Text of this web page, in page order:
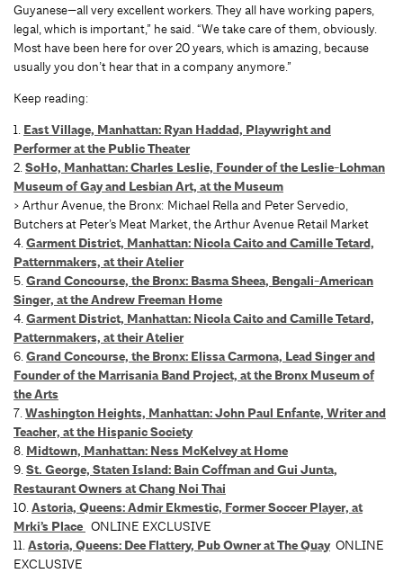
Guyanese—all very excellent workers. They all have working papers,
legal, which is important,” he said. “We take care of them, obviously.
Most have been here for over 20 years, which is amazing, because
usually you don’t hear that in a company anymore.”
Keep reading:
1. East Village, Manhattan: Ryan Haddad, Playwright and
Performer at the Public Theater
2.SoHo, Manhattan: Charles Leslie, Founder of the Leslie-Lohman
Museum of Gay and Lesbian Art, at the Museum
> Arthur Avenue, the Bronx: Michael Rella and Peter Servedio,
Butchers at Peter’s Meat Market, the Arthur Avenue Retail Market
4.Garment District, Manhattan: Nicola Caito and Camille Tetard,
Patternmakers, at their Atelier
5.Grand Concourse, the Bronx: Basma Sheea, Bengali-American
Singer, at the Andrew Freeman Home
4.Garment District, Manhattan: Nicola Caito and Camille Tetard,
Patternmakers, at their Atelier
6.Grand Concourse, the Bronx: Elissa Carmona, Lead Singer and
Founder of the Marrisania Band Project, at the Bronx Museum of
the Arts
7.Washington Heights, Manhattan: John Paul Enfante, Writer and
Teacher, at the Hispanic Society
8. Midtown, Manhattan: Ness McKelvey at Home
9.St. George, Staten Island: Bain Coffman and Gui Junta,
Restaurant Owners at Chang Noi Thai
10.Astoria, Queens: Admir Ekmestic, Former Soccer Player, at
Mrki’s Place ONLINE EXCLUSIVE
11.Astoria, Queens: Dee Flattery, Pub Owner at The QuayONLINE
EXCLUSIVE